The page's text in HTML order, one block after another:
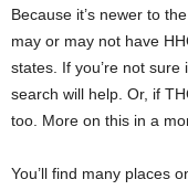
Because it’s newer to
may or may not have
states. If you’re not sure
search will help. Or, if
too. More on this in a
You’ll find many places